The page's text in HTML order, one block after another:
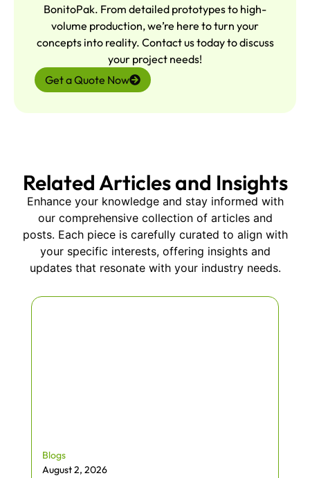
BonitoPak. From detailed prototypes to high-
volume production, we’re here to turn your
concepts into reality. Contact us today to discuss
your project needs!
Get a Quote Now
Related Articles and Insights
Enhance your knowledge and stay informed with
our comprehensive collection of articles and
posts. Each piece is carefully curated to align with
your specific interests, offering insights and
updates that resonate with your industry needs.
Blogs
August 2, 2026